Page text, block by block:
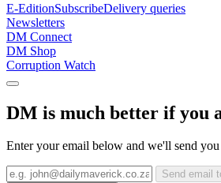
E-EditionSubscribeDelivery queries
Newsletters
DM Connect
DM Shop
Corruption Watch
DM is much better if you
Enter your email below and we'll send
Send email